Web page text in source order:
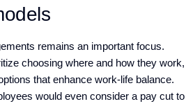
remains an important focus.
choosing where and how they work,
that enhance work-life balance.
would even consider a pay cut to